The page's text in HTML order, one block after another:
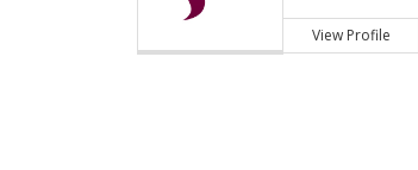
View Profile